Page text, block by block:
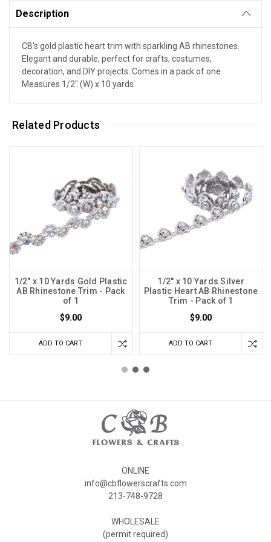
Description
CB's gold plastic heart trim with sparkling AB rhinestones.
Elegant and durable, perfect for crafts, costumes,
decoration, and DIY projects. Comes in a pack of one.
Measures 1/2" (W) x 10 yards
Related Products
1/2" x 10 Yards Gold Plastic
AB Rhinestone Trim - Pack
of 1
$9.00
ADD TO CART
1/2" x 10 Yards Silver
Plastic Heart AB Rhinestone
Trim - Pack of 1
$9.00
ADD TO CART
ONLINE
info@cbflowerscrafts.com
213-748-9728
WHOLESALE
(permit required)